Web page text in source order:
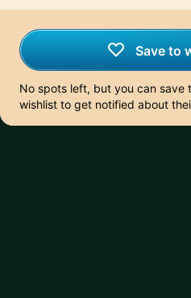
Save to
No spots left, but you can save
wishlist to get notified about